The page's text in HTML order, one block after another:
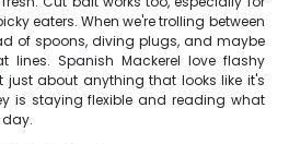
eaters. When we're trolling between
of spoons, diving plugs, and maybe
Spanish Mackerel love flashy
just about anything that looks like it's
is staying flexible and reading what